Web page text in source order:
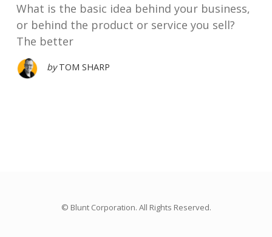
What is the basic idea behind your business,
or behind the product or service you sell?
The better
by TOM SHARP
© Blunt Corporation. All Rights Reserved.